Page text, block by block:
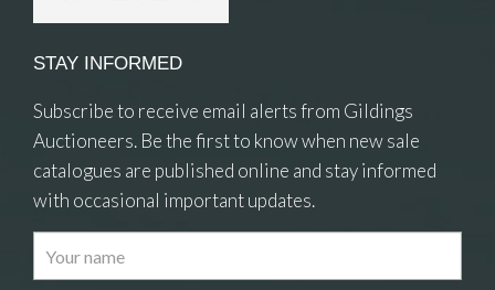
Images
STAY INFORMED
Subscribe to receive email alerts from Gildings
Auctioneers. Be the first to know when new sale
catalogues are published online and stay informed
with occasional important updates.